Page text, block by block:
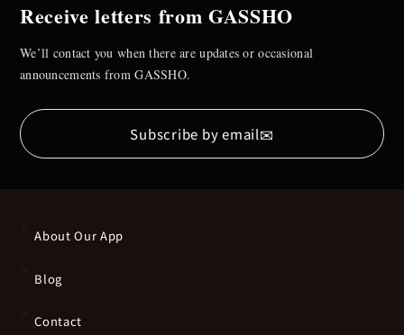
Receive letters from GASSHO
We’ll contact you when there are updates or occasional
announcements from GASSHO.
Subscribe by email✉
About Our App
Blog
Contact